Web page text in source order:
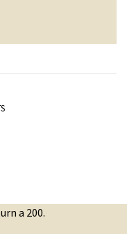
a 200.